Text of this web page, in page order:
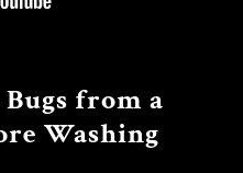
from a
Washing